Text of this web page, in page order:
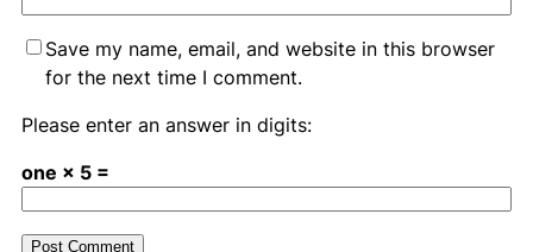
Save my name, email, and website in this browser
for the next time I comment.
Please enter an answer in digits:
one × 5 =